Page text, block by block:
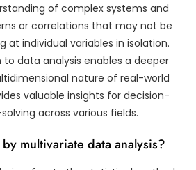
of complex systems and
or correlations that may not be
at individual variables in isolation.
to data analysis enables a deeper
nature of real-world
valuable insights for decision-
across various fields.
multivariate data analysis?